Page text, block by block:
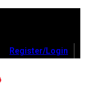
Register/Login